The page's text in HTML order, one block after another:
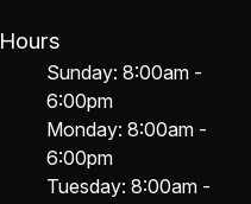
Hours
Sunday: 8:00am -
6:00pm
Monday: 8:00am -
6:00pm
Tuesday: 8:00am -